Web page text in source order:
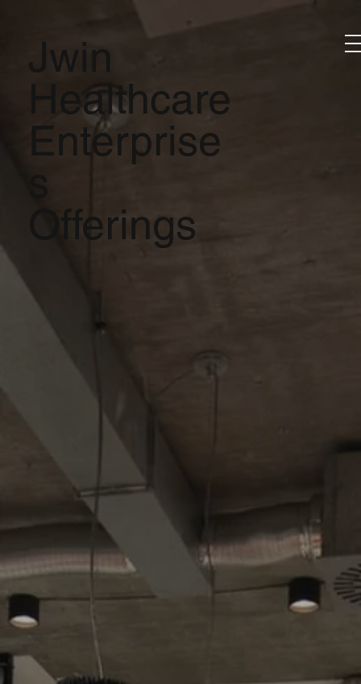
Jwin
Healthcare
Enterprise
s
Offerings